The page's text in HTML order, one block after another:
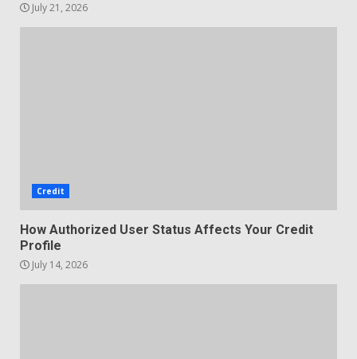
July 21, 2026
Credit
How Authorized User Status Affects Your Credit
Profile
July 14, 2026